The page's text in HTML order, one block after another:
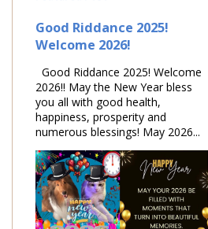
Good Riddance 2025!
Welcome 2026!
Good Riddance 2025! Welcome
2026!! May the New Year bless
you all with good health,
happiness, prosperity and
numerous blessings! May 2026...